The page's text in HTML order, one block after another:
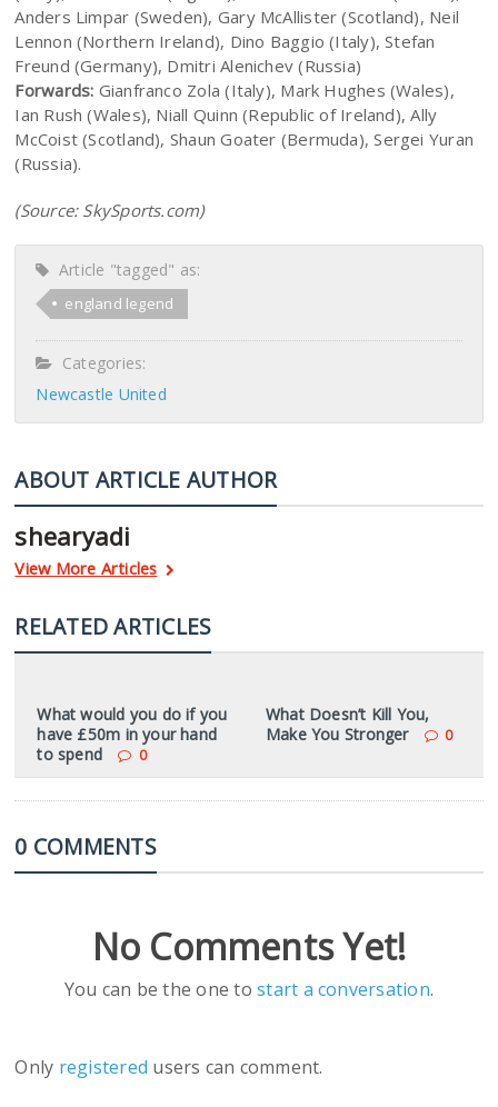
Anders Limpar (Sweden), Gary McAllister (Scotland), Neil
Lennon (Northern Ireland), Dino Baggio (Italy), Stefan
Freund (Germany), Dmitri Alenichev (Russia)
Forwards: Gianfranco Zola (Italy), Mark Hughes (Wales),
Ian Rush (Wales), Niall Quinn (Republic of Ireland), Ally
McCoist (Scotland), Shaun Goater (Bermuda), Sergei Yuran
(Russia).
(Source: SkySports.com)
Article "tagged" as:
england legend
Categories:
Newcastle United
ABOUT ARTICLE AUTHOR
shearyadi
View More Articles
RELATED ARTICLES
What would you do if you
have £50m in your hand
to spend
0
What Doesn’t Kill You,
Make You Stronger
0
0 COMMENTS
No Comments Yet!
You can be the one tostart a conversation.
Only registered users can comment.